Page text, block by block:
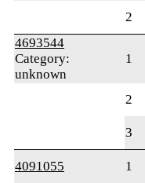
2
4693544
Category:
unknown
1
2
3
4091055
1